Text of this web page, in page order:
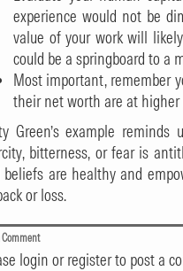
experience would not be
value of your work will
could be a springboard to a
Most important, remember
their net worth are at
Green’s example
bitterness, or fear is
beliefs are healthy and
or loss.
Comment
login or register to post a